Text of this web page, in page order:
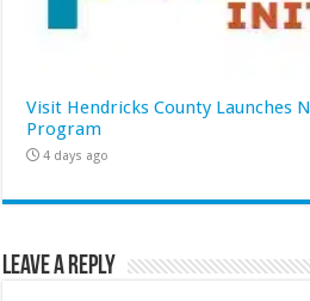
Visit Hendricks County Launches
Program
4 days ago
Leave a Reply